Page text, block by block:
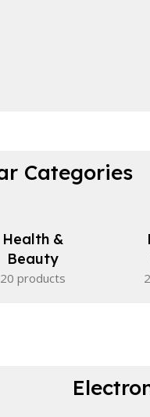
Categories
Health &
Beauty
20 products